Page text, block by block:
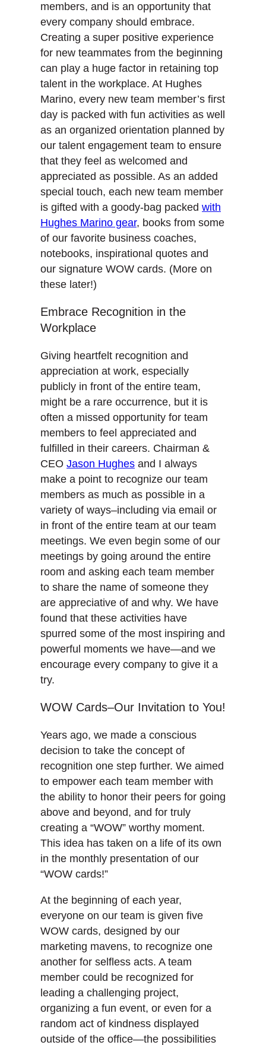
members, and is an opportunity that
every company should embrace.
Creating a super positive experience
for new teammates from the beginning
can play a huge factor in retaining top
talent in the workplace. At Hughes
Marino, every new team member’s first
day is packed with fun activities as well
as an organized orientation planned by
our talent engagement team to ensure
that they feel as welcomed and
appreciated as possible. As an added
special touch, each new team member
is gifted with a goody-bag packed with
Hughes Marino gear, books from some
of our favorite business coaches,
notebooks, inspirational quotes and
our signature WOW cards. (More on
these later!)
Embrace Recognition in the
Workplace
Giving heartfelt recognition and
appreciation at work, especially
publicly in front of the entire team,
might be a rare occurrence, but it is
often a missed opportunity for team
members to feel appreciated and
fulfilled in their careers. Chairman &
CEO Jason Hughes and I always
make a point to recognize our team
members as much as possible in a
variety of ways–including via email or
in front of the entire team at our team
meetings. We even begin some of our
meetings by going around the entire
room and asking each team member
to share the name of someone they
are appreciative of and why. We have
found that these activities have
spurred some of the most inspiring and
powerful moments we have—and we
encourage every company to give it a
try.
WOW Cards–Our Invitation to You!
Years ago, we made a conscious
decision to take the concept of
recognition one step further. We aimed
to empower each team member with
the ability to honor their peers for going
above and beyond, and for truly
creating a “WOW” worthy moment.
This idea has taken on a life of its own
in the monthly presentation of our
“WOW cards!”
At the beginning of each year,
everyone on our team is given five
WOW cards, designed by our
marketing mavens, to recognize one
another for selfless acts. A team
member could be recognized for
leading a challenging project,
organizing a fun event, or even for a
random act of kindness displayed
outside of the office—the possibilities